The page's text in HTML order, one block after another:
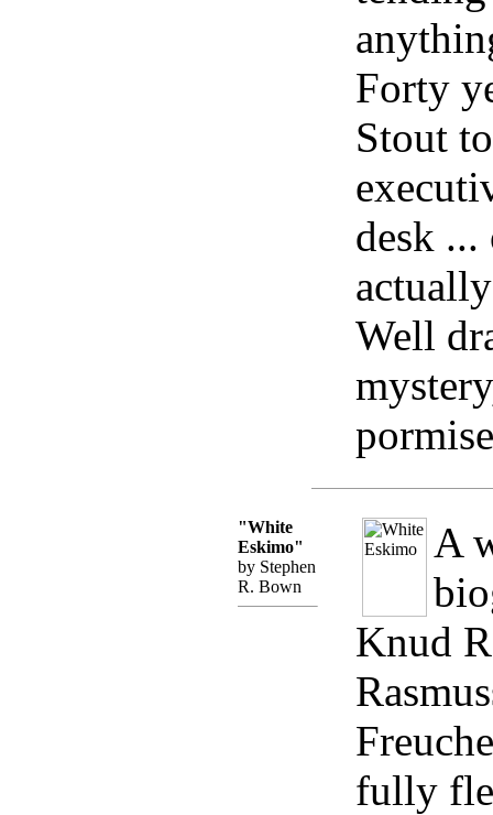
Forty
Stout
desk
Well
"White
Eskimo"
by Stephen
R. Bown
A
Knud
fully